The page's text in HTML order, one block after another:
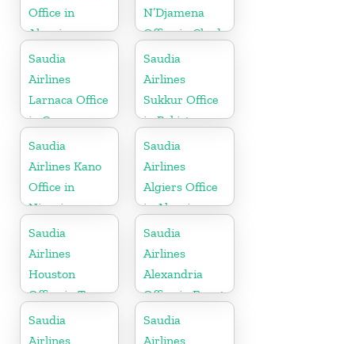
Office in
Algeria
N’Djamena
Office in Chad
Saudia
Airlines
Larnaca Office
in Cyprus
Saudia
Airlines
Sukkur Office
in Pakistan
Saudia
Airlines Kano
Office in
Nigeria
Saudia
Airlines
Algiers Office
in Algeria
Saudia
Airlines
Houston
Office in Texas
Saudia
Airlines
Alexandria
Office in Egypt
Saudia
Airlines
Saudia
Airlines